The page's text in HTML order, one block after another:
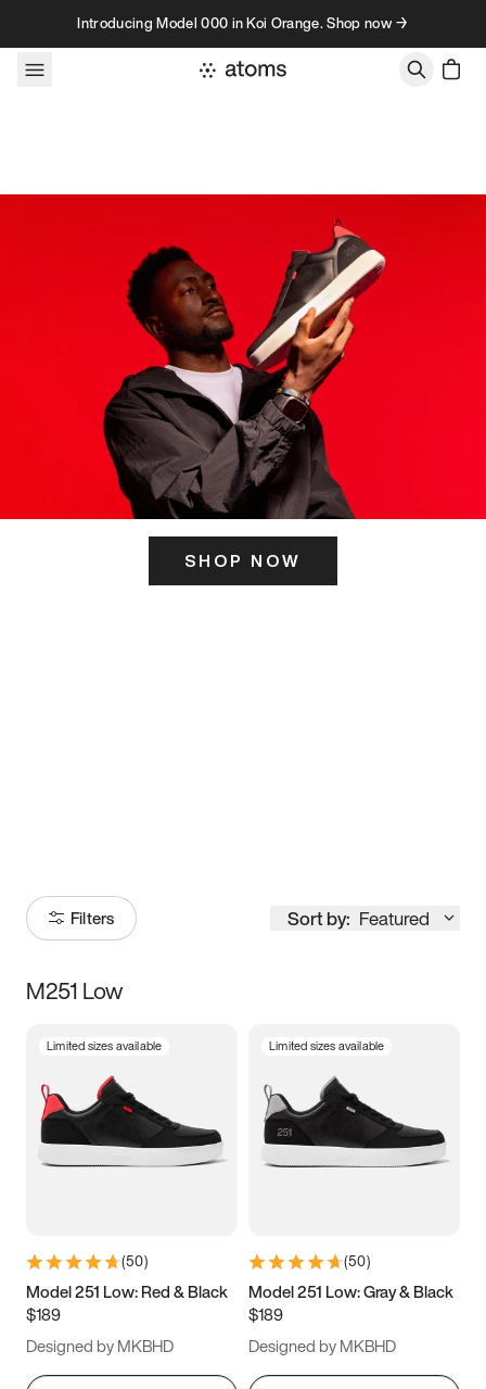
Skip to contentIntroducing Model 000 in Koi Orange. Shop now →
SHOP NOW
Filters Sort by: Featured
Size
5 5.5 6
7 7.5 8 8.5
11 11.5 12
13
M251 Low
Limited sizes available
(50)
Model 251 Low: Red & Black
$189
Designed by MKBHD
Limited sizes available
(50)
Model 251 Low: Gray & Black
$189
Designed by MKBHD